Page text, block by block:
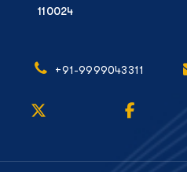
110024
+91-9999043311